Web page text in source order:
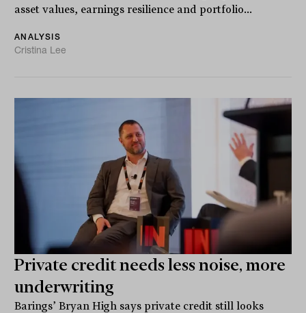
asset values, earnings resilience and portfolio...
ANALYSIS
Cristina Lee
Private credit needs less noise, more
underwriting
Barings’ Bryan High says private credit still looks